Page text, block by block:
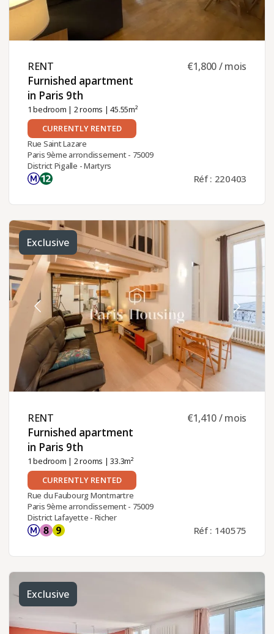
RENT ​
Furnished apartment
in Paris 9th ​
1 bedroom | 2 rooms | 45.55m²
€1,800 / mois
CURRENTLY RENTED
Rue Saint Lazare
Paris 9ème arrondissement - 75009
District Pigalle - Martyrs
Réf : 220403
Exclusive
RENT ​
Furnished apartment
in Paris 9th ​
1 bedroom | 2 rooms | 33.3m²
€1,410 / mois
CURRENTLY RENTED
Rue du Faubourg Montmartre
Paris 9ème arrondissement - 75009
District Lafayette - Richer
Réf : 140575
Exclusive